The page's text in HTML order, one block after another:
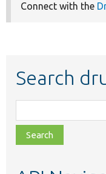
Connect with the
Search
class,
file,
topic,